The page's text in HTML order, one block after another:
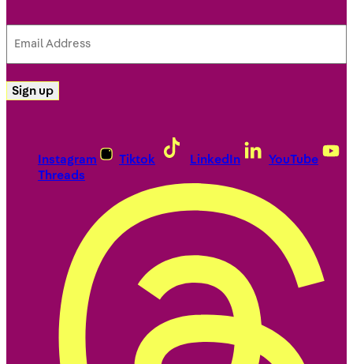
Address
Sign up
Instagram Tiktok LinkedIn
YouTube
Threads